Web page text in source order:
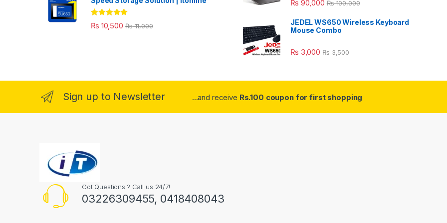
Rated 5.00
out of 5
₨ 10,500 ₨11,000
₨ 90,000 ₨100,000
JEDEL WS650 Wireless Keyboard
Mouse Combo
₨ 3,000 ₨3,500
Sign up to Newsletter ...and receive Rs.100 coupon for first shopping
Got Questions ? Call us 24/7!
03226309455, 0418408043